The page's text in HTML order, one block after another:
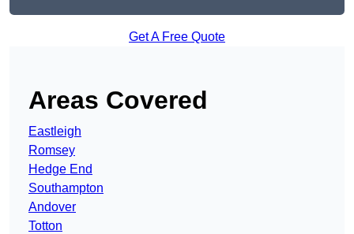
Get A Free Quote
Areas Covered
Eastleigh
Romsey
Hedge End
Southampton
Andover
Totton